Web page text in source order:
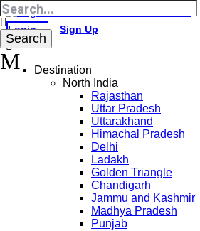
Login Sign Up
Destination
North India
Rajasthan
Uttar Pradesh
Uttarakhand
Himachal Pradesh
Delhi
Ladakh
Golden Triangle
Chandigarh
Jammu and Kashmir
Madhya Pradesh
Punjab